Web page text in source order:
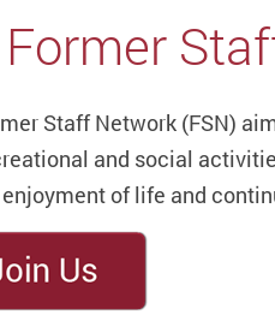
Staff Network (FSN)
and social
of life and